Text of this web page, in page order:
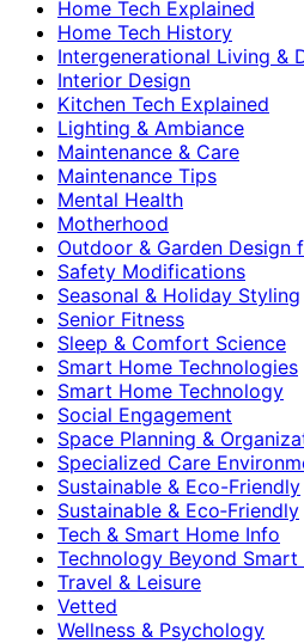
Home Tech Explained
Home Tech History
Intergenerational Living &
Interior Design
Kitchen Tech Explained
Lighting & Ambiance
Maintenance & Care
Maintenance Tips
Mental Health
Motherhood
Outdoor & Garden Design
Safety Modifications
Seasonal & Holiday Styling
Senior Fitness
Sleep & Comfort Science
Smart Home Technologies
Smart Home Technology
Social Engagement
Space Planning &
Specialized Care
Sustainable & Eco-Friendly
Sustainable & Eco‑Friendly
Tech & Smart Home Info
Technology Beyond
Travel & Leisure
Vetted
Wellness & Psychology